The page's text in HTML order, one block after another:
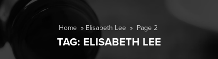
Home » Elisabeth Lee » Page 2
TAG: ELISABETH LEE